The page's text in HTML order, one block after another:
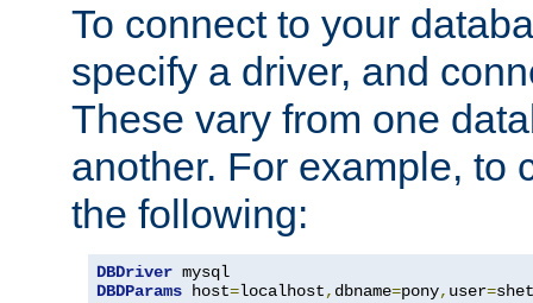
To connect to your
specify a driver, and
These vary from one
another. For example, to
the following:
DBDriver
DBDParams host=localhost, dbname=pony, user=